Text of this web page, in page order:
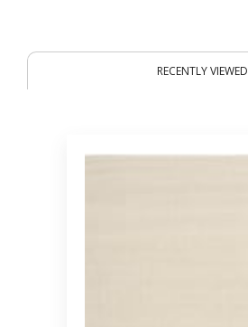
RECENTLY VIEWED